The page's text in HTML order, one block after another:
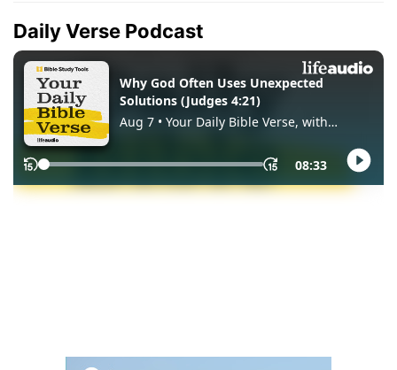
Daily Verse Podcast